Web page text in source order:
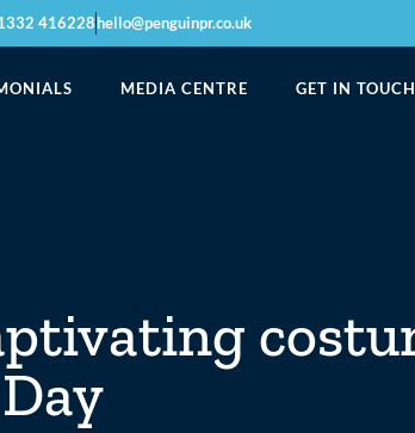
416228hello@penguinpr.co.uk
MEDIA CENTRE GET IN TOUCH